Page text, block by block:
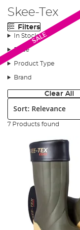
Skee-Tex
Filters
In Stock
Price
Product Type
Brand
Clear All
Sort:
7 Products found
SALE